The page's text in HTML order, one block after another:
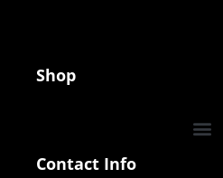
Shop
Contact Info